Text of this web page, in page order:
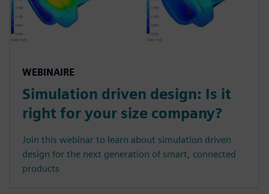
WEBINAIRE
Simulation driven design: Is it
right for your size company?
Join this webinar to learn about simulation driven
design for the next generation of smart, connected
products